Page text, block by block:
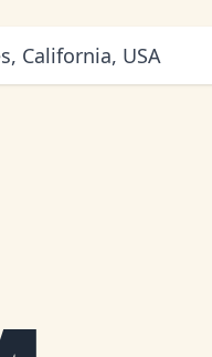
California, USA